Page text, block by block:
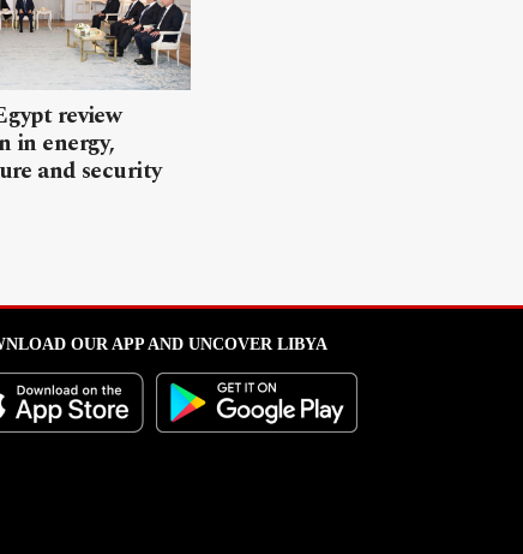
review
in energy,
and security
OUR APP AND UNCOVER LIBYA